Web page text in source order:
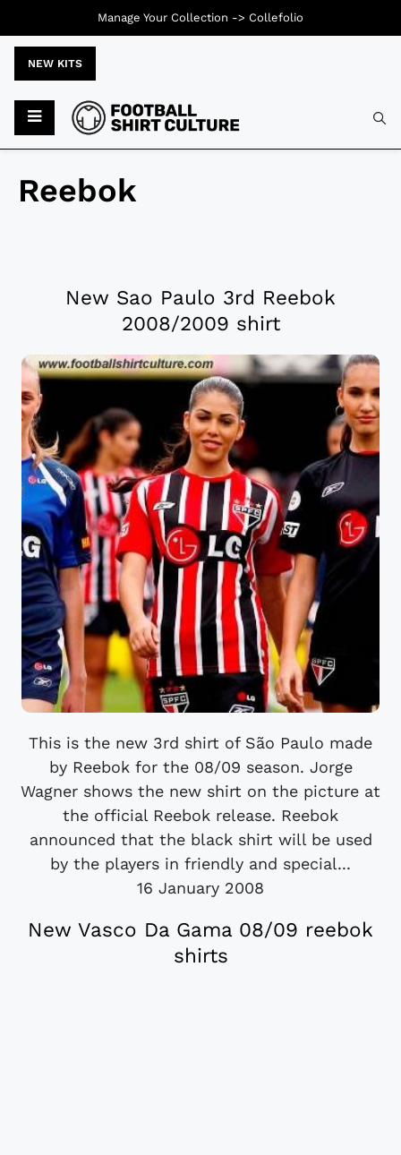
NEW KITS
Reebok
New Sao Paulo 3rd Reebok
2008/2009 shirt
This is the new 3rd shirt of São Paulo made
by Reebok for the 08/09 season. Jorge
Wagner shows the new shirt on the picture at
the official Reebok release. Reebok
announced that the black shirt will be used
by the players in friendly and special...
16 January 2008
New Vasco Da Gama 08/09 reebok
shirts
Manage Your Collection -> Collefolio